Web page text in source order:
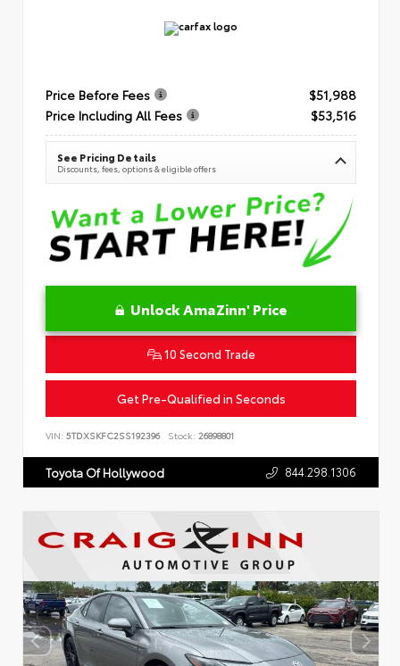
Price Before Fees
$51,988
Price Including All Fees
$53,516
See Pricing Details
Discounts, fees, options & eligible offers
Unlock AmaZinn' Price
10 Second Trade
Get Pre-Qualified in Seconds
VIN: 5TDXSKFC2SS192396 Stock: 26898801
Toyota Of Hollywood 844.298.1306